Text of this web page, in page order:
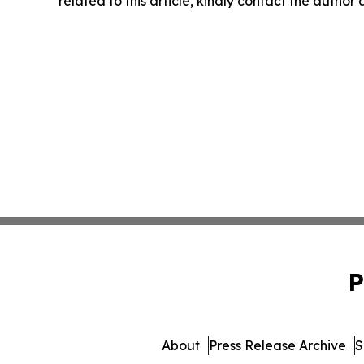
About Press Release Archive